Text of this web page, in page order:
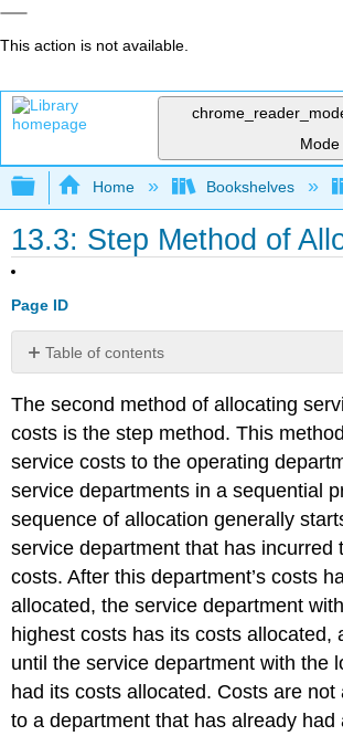
This action is not available.
Mode
Expand/collapse global
Home Bookshelves
13.3: Step Method of
Page ID
Table of contents
No
The second method of allocating
costs is the step method. This
service costs to the operating
service departments in a sequential
sequence of allocation generally
service department that has incurred
costs. After this department’s costs
allocated, the service department
highest costs has its costs allocated,
until the service department with the
had its costs allocated. Costs are not
to a department that has already had